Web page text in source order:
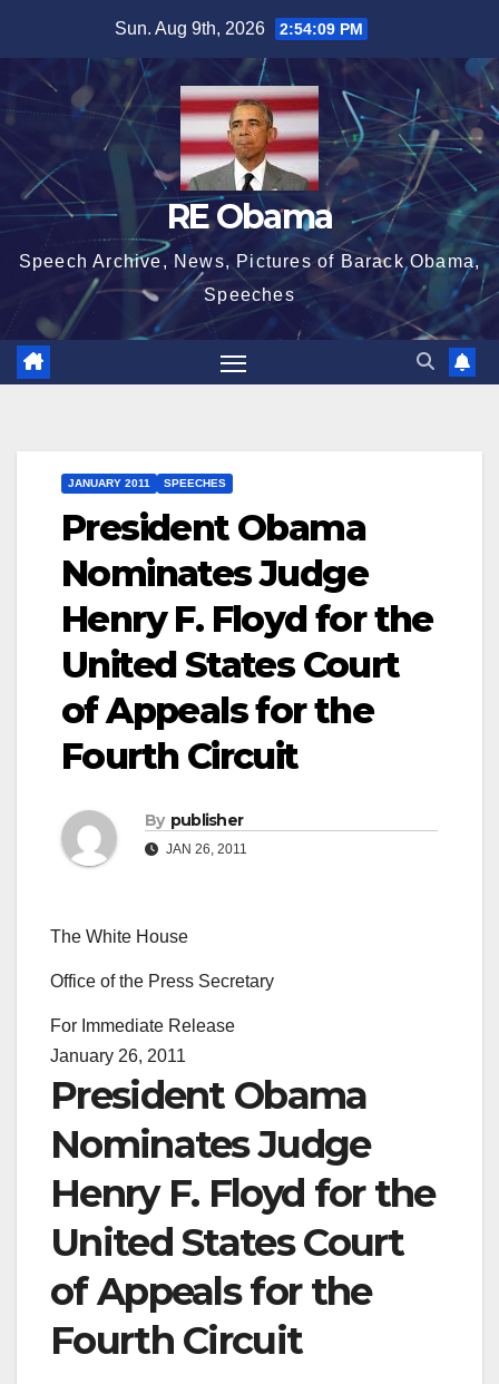
content
Sun. Aug 9th, 2026 2:54:10 PM
RE Obama
Speech Archive, News, Pictures of Barack Obama,
Speeches
JANUARY 2011 SPEECHES
President Obama
Nominates Judge
Henry F. Floyd for the
United States Court
of Appeals for the
Fourth Circuit
By publisher
JAN 26, 2011
The White House
Office of the Press Secretary
For Immediate Release
January 26, 2011
President Obama
Nominates Judge
Henry F. Floyd for the
United States Court
of Appeals for the
Fourth Circuit